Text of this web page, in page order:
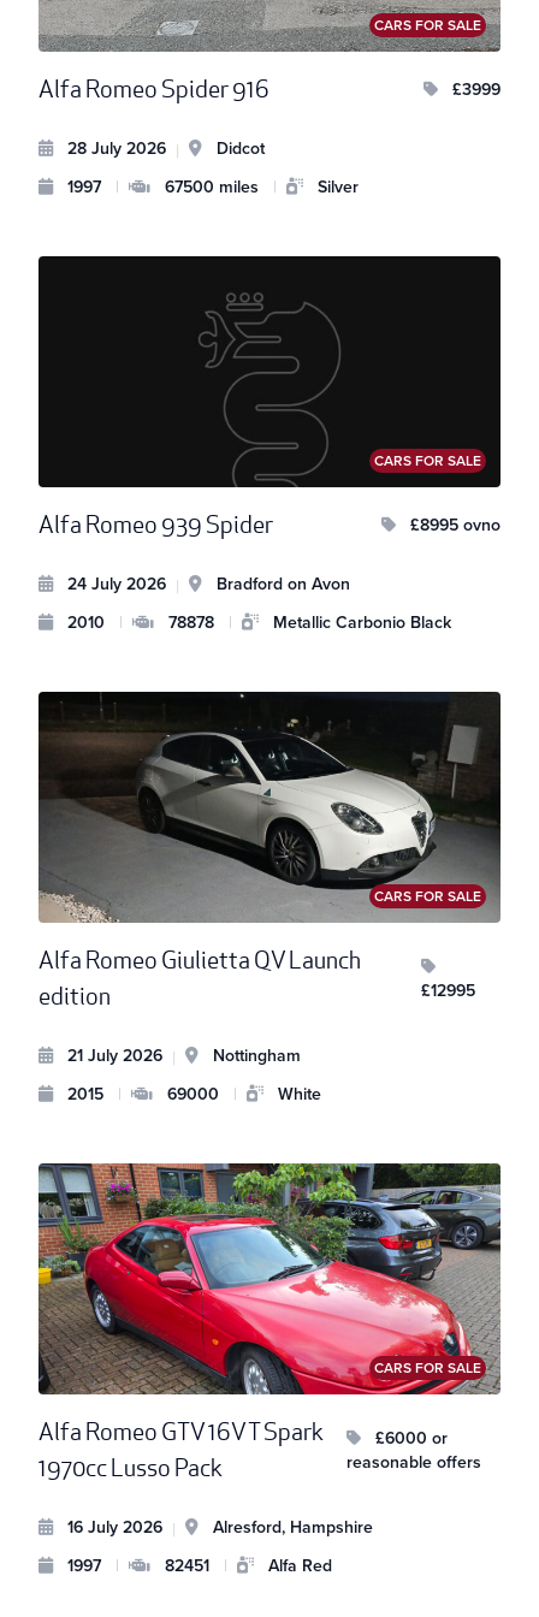
CARS FOR SALE
Alfa Romeo Spider 916 £3999
28 July 2026 |
Didcot
1997 | 67500 miles | Silver
CARS FOR SALE
Alfa Romeo 939 Spider £8995 ovno
24 July 2026 |
Bradford on Avon
2010
| 78878 | Metallic Carbonio Black
CARS FOR SALE
Alfa Romeo Giulietta QV Launch
edition
£12995
21 July 2026 |
Nottingham
2015
| 69000 | White
CARS FOR SALE
Alfa Romeo GTV 16V T Spark
1970cc Lusso Pack
£6000 or
reasonable offers
16 July 2026 |
Alresford, Hampshire
1997 | 82451 | Alfa Red